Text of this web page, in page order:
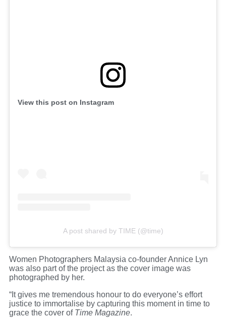
View this post on Instagram
A post shared by TIME (@time)
Women Photographers Malaysia co-founder Annice Lyn
was also part of the project as the cover image was
photographed by her.
“It gives me tremendous honour to do everyone’s effort
justice to immortalise by capturing this moment in time to
grace the cover of Time Magazine.